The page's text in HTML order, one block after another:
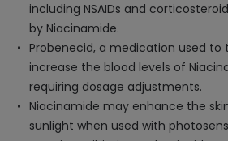
including NSAIDs and
by Niacinamide.
Probenecid, a medication used to
increase the blood levels of
requiring dosage adjustments.
Niacinamide may enhance the
sunlight when used with